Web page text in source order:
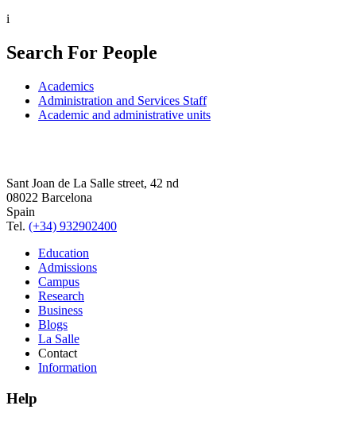
i
Search For People
Academics
Administration and Services Staff
Academic and administrative units
Sant Joan de La Salle street, 42 nd
08022 Barcelona
Spain
Tel. (+34) 932902400
Education
Admissions
Campus
Research
Business
Blogs
La Salle
Contact
Information
Help